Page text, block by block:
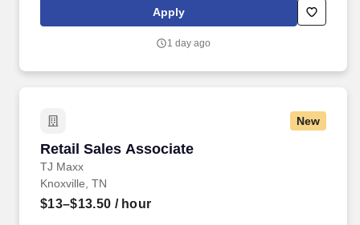
essential items in the Lounge, Restrooms and Front End).
Apply
1 day ago
New
Retail Sales Associate
TJ Maxx
Retail Sales Associate
Knoxville, TN
$13–$13.50 / hour